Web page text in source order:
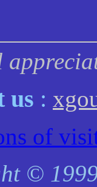
us :
©